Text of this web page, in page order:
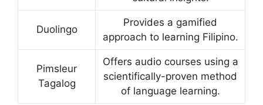
Duolingo
Provides a gamified
approach to learning Filipino.
Pimsleur
Tagalog
Offers audio courses using a
scientifically-proven method
of language learning.